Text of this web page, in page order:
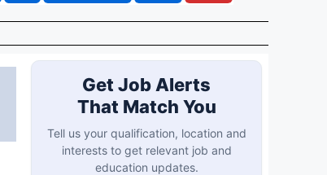
Get Job Alerts
That Match You
Tell us your qualification, location and
interests to get relevant job and
education updates.